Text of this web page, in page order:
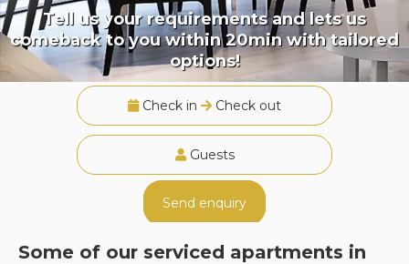
Tell us your requirements and lets us
comeback to you within 20min with tailored
options!
Check in Check out
Guests
Send enquiry
Some of our serviced apartments in